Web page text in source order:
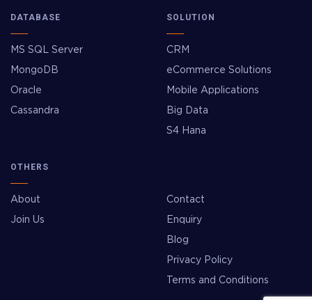
DATABASE
MS SQL Server
MongoDB
Oracle
Cassandra
SOLUTION
CRM
eCommerce Solutions
Mobile Applications
Big Data
S4 Hana
OTHERS
About
Join Us
Contact
Enquiry
Blog
Privacy Policy
Terms and Conditions